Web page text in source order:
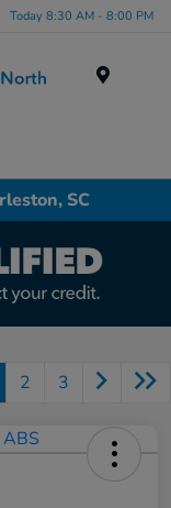
Today 8:30 AM - 8:00 PM
SC
2 3